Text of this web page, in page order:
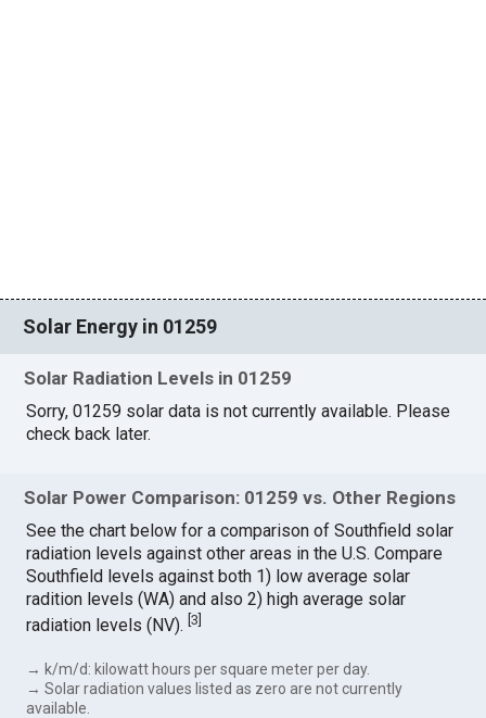
Solar Energy in 01259
Solar Radiation Levels in 01259
Sorry, 01259 solar data is not currently available. Please
check back later.
Solar Power Comparison: 01259 vs. Other Regions
See the chart below for a comparison of Southfield solar
radiation levels against other areas in the U.S. Compare
Southfield levels against both 1) low average solar
radition levels (WA) and also 2) high average solar
radiation levels (NV).[3
→ k/m/d: kilowatt hours per square meter per day.
→ Solar radiation values listed as zero are not currently
available.